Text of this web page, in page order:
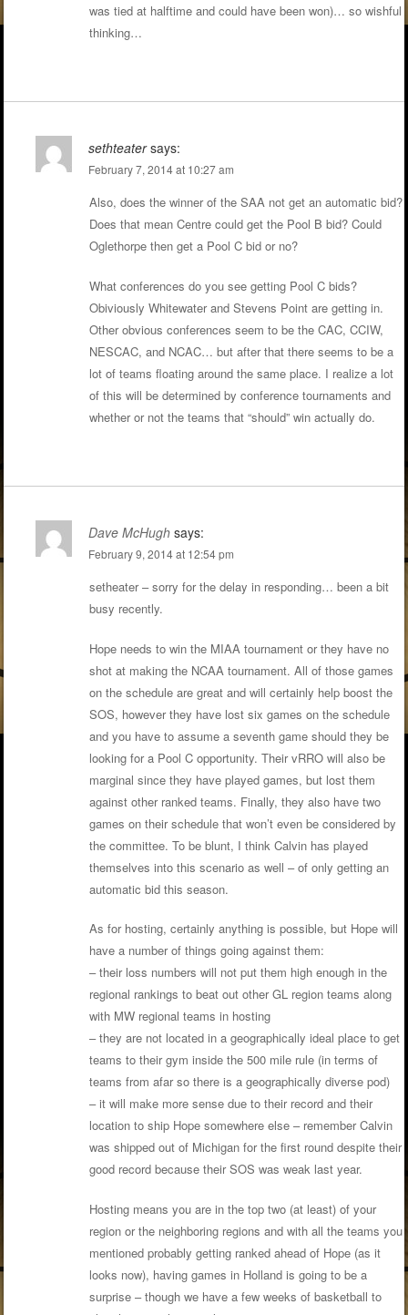
was tied at halftime and could have been won)… so wishful
thinking…
sethteater says:
February 7, 2014 at 10:27 am
Also, does the winner of the SAA not get an automatic bid?
Does that mean Centre could get the Pool B bid? Could
Oglethorpe then get a Pool C bid or no?
What conferences do you see getting Pool C bids?
Obiviously Whitewater and Stevens Point are getting in.
Other obvious conferences seem to be the CAC, CCIW,
NESCAC, and NCAC… but after that there seems to be a
lot of teams floating around the same place. I realize a lot
of this will be determined by conference tournaments and
whether or not the teams that “should” win actually do.
Dave McHugh says:
February 9, 2014 at 12:54 pm
setheater – sorry for the delay in responding… been a bit
busy recently.
Hope needs to win the MIAA tournament or they have no
shot at making the NCAA tournament. All of those games
on the schedule are great and will certainly help boost the
SOS, however they have lost six games on the schedule
and you have to assume a seventh game should they be
looking for a Pool C opportunity. Their vRRO will also be
marginal since they have played games, but lost them
against other ranked teams. Finally, they also have two
games on their schedule that won’t even be considered by
the committee. To be blunt, I think Calvin has played
themselves into this scenario as well – of only getting an
automatic bid this season.
As for hosting, certainly anything is possible, but Hope will
have a number of things going against them:
– their loss numbers will not put them high enough in the
regional rankings to beat out other GL region teams along
with MW regional teams in hosting
– they are not located in a geographically ideal place to get
teams to their gym inside the 500 mile rule (in terms of
teams from afar so there is a geographically diverse pod)
– it will make more sense due to their record and their
location to ship Hope somewhere else – remember Calvin
was shipped out of Michigan for the first round despite their
good record because their SOS was weak last year.
Hosting means you are in the top two (at least) of your
region or the neighboring regions and with all the teams you
mentioned probably getting ranked ahead of Hope (as it
looks now), having games in Holland is going to be a
surprise – though we have a few weeks of basketball to